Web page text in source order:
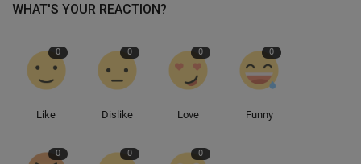
WHAT'S YOUR REACTION?
0
Like
0
Dislike
0
Love
0
Funny
0 0 0